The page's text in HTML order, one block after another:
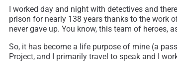
I worked day and night with detectives and
prison for nearly 138 years thanks to the work
never gave up. You know, this team of heroes,
So, it has become a life purpose of mine (a
Project, and I primarily travel to speak and I